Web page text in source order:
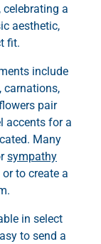
celebrating a
aesthetic,
fit.
include
carnations,
pair
accents for a
Many
sympathy
to create a
in select
to send a